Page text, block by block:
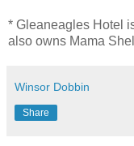
* Gleaneagles Hotel
also owns Mama
Winsor Dobbin
Share